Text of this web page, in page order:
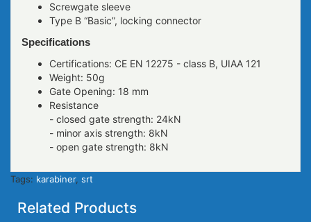
Screwgate sleeve
Type B “Basic”, locking connector
Specifications
Certifications: CE EN 12275 - class B, UIAA 121
Weight: 50g
Gate Opening: 18 mm
Resistance
- closed gate strength: 24kN
- minor axis strength: 8kN
- open gate strength: 8kN
Tags: karabiner, srt
Related Products